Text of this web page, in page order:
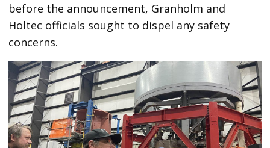
before the announcement, Granholm and
Holtec officials sought to dispel any safety
concerns.